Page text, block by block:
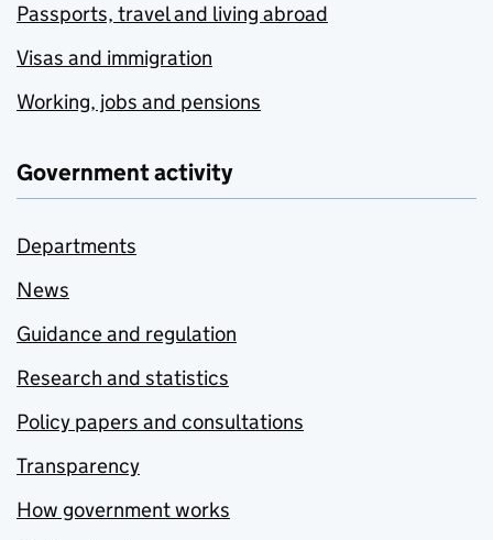
Passports, travel and living abroad
Visas and immigration
Working, jobs and pensions
Government activity
Departments
News
Guidance and regulation
Research and statistics
Policy papers and consultations
Transparency
How government works